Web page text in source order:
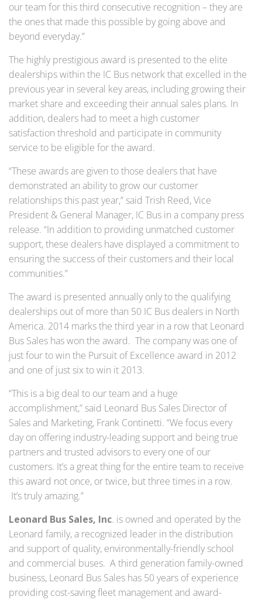
our team for this third consecutive recognition – they are
the ones that made this possible by going above and
beyond everyday.”
The highly prestigious award is presented to the elite
dealerships within the IC Bus network that excelled in the
previous year in several key areas, including growing their
market share and exceeding their annual sales plans. In
addition, dealers had to meet a high customer
satisfaction threshold and participate in community
service to be eligible for the award.
“These awards are given to those dealers that have
demonstrated an ability to grow our customer
relationships this past year,” said Trish Reed, Vice
President & General Manager, IC Bus in a company press
release. “In addition to providing unmatched customer
support, these dealers have displayed a commitment to
ensuring the success of their customers and their local
communities.”
The award is presented annually only to the qualifying
dealerships out of more than 50 IC Bus dealers in North
America. 2014 marks the third year in a row that Leonard
Bus Sales has won the award. The company was one of
just four to win the Pursuit of Excellence award in 2012
and one of just six to win it 2013.
“This is a big deal to our team and a huge
accomplishment,” said Leonard Bus Sales Director of
Sales and Marketing, Frank Continetti. “We focus every
day on offering industry-leading support and being true
partners and trusted advisors to every one of our
customers. It’s a great thing for the entire team to receive
this award not once, or twice, but three times in a row.
It’s truly amazing.”
Leonard Bus Sales, Inc. is owned and operated by the
Leonard family, a recognized leader in the distribution
and support of quality, environmentally-friendly school
and commercial buses. A third generation family-owned
business, Leonard Bus Sales has 50 years of experience
providing cost-saving fleet management and award-